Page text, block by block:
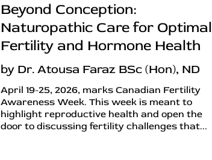
Beyond Conception:
Naturopathic Care for Optimal
Fertility and Hormone Health
by Dr. Atousa Faraz BSc (Hon), ND
April 19-25, 2026, marks Canadian Fertility
Awareness Week. This week is meant to
highlight reproductive health and open the
door to discussing fertility challenges that...